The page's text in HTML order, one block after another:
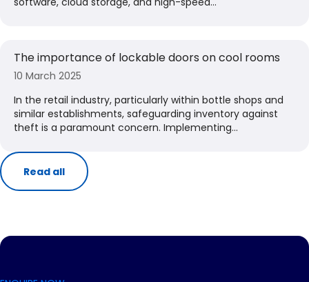
The importance of lockable doors on cool rooms
10 March 2025
​In the retail industry, particularly within bottle shops and
similar establishments, safeguarding inventory against
theft is a paramount concern. Implementing...
Read all